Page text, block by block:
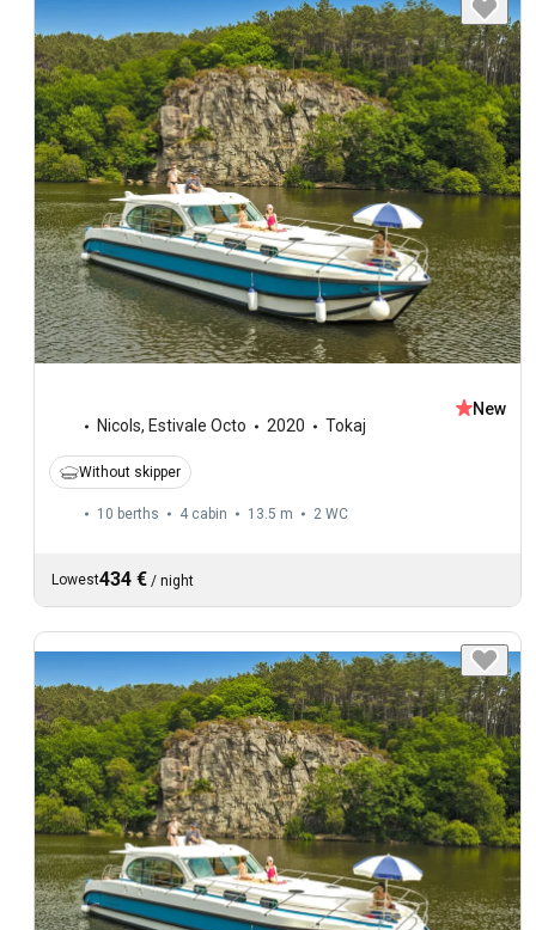
Nicols, Estivale Octo 2020 Tokaj
New
Without skipper
10 berths 4 cabin 13.5 m 2 WC
Lowest434 € / night